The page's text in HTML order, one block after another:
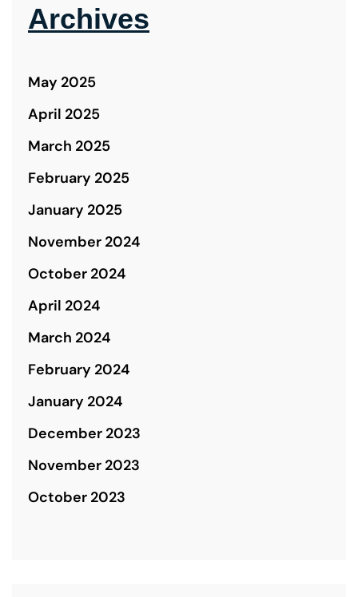
Archives
May 2025
April 2025
March 2025
February 2025
January 2025
November 2024
October 2024
April 2024
March 2024
February 2024
January 2024
December 2023
November 2023
October 2023